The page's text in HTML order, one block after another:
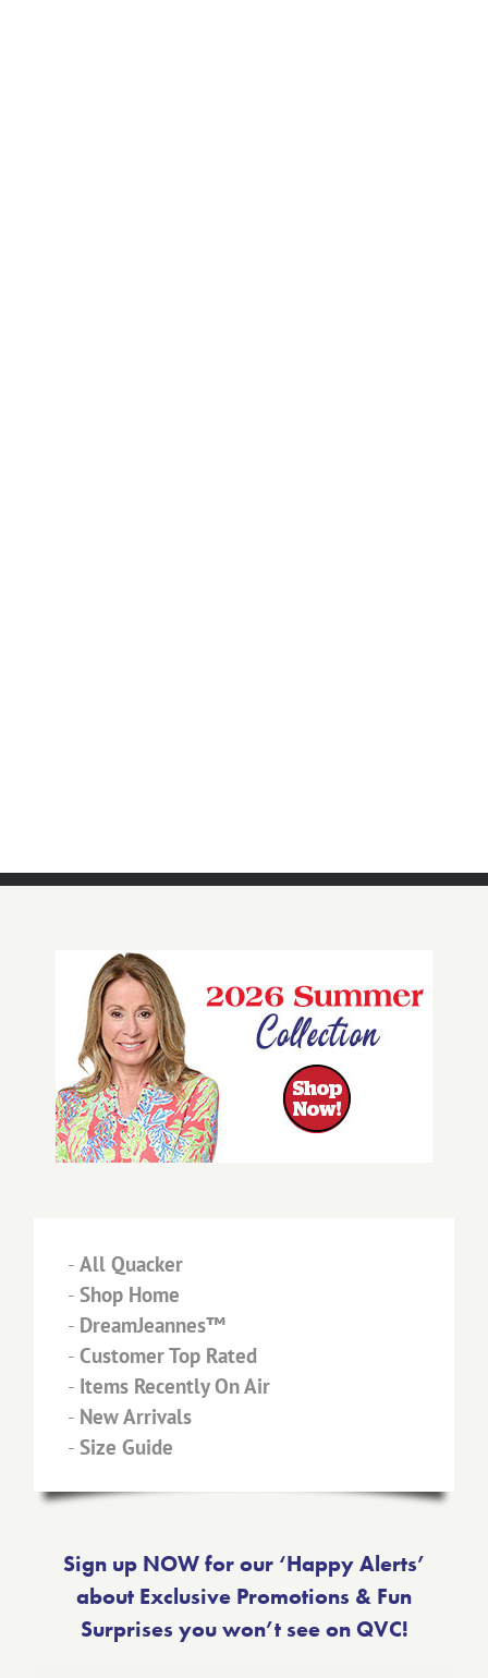
- All Quacker
- Shop Home
- DreamJeannes™
- Customer Top Rated
- Items Recently On Air
- New Arrivals
- Size Guide
Sign up NOW for our ‘Happy Alerts’
about Exclusive Promotions & Fun
Surprises you won’t see on QVC!